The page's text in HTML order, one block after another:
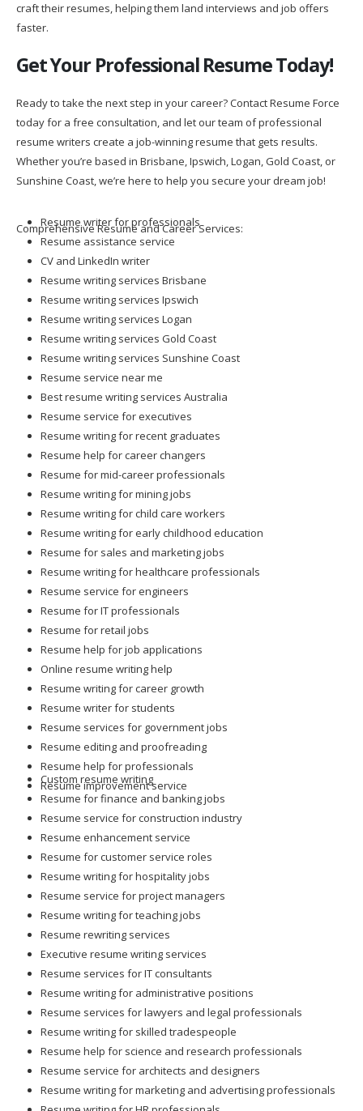
craft their resumes, helping them land interviews and job offers
faster.
Get Your Professional Resume Today!
Ready to take the next step in your career? Contact Resume Force
today for a free consultation, and let our team of professional
resume writers create a job-winning resume that gets results.
Whether you’re based in Brisbane, Ipswich, Logan, Gold Coast, or
Sunshine Coast, we’re here to help you secure your dream job!
Comprehensive Resume and Career Services:
Resume writer for professionals
Resume assistance service
CV and LinkedIn writer
Resume writing services Brisbane
Resume writing services Ipswich
Resume writing services Logan
Resume writing services Gold Coast
Resume writing services Sunshine Coast
Resume service near me
Best resume writing services Australia
Resume service for executives
Resume writing for recent graduates
Resume help for career changers
Resume for mid-career professionals
Resume writing for mining jobs
Resume writing for child care workers
Resume writing for early childhood education
Resume for sales and marketing jobs
Resume writing for healthcare professionals
Resume service for engineers
Resume for IT professionals
Resume for retail jobs
Resume help for job applications
Online resume writing help
Resume writing for career growth
Resume writer for students
Resume services for government jobs
Resume editing and proofreading
Resume help for professionals
Resume improvement service
Custom resume writing
Resume for finance and banking jobs
Resume service for construction industry
Resume enhancement service
Resume for customer service roles
Resume writing for hospitality jobs
Resume service for project managers
Resume writing for teaching jobs
Resume rewriting services
Executive resume writing services
Resume services for IT consultants
Resume writing for administrative positions
Resume services for lawyers and legal professionals
Resume writing for skilled tradespeople
Resume help for science and research professionals
Resume service for architects and designers
Resume writing for marketing and advertising professionals